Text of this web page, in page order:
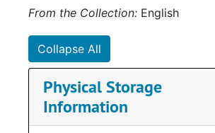
From the Collection: English
Collapse All
Physical Storage
Information